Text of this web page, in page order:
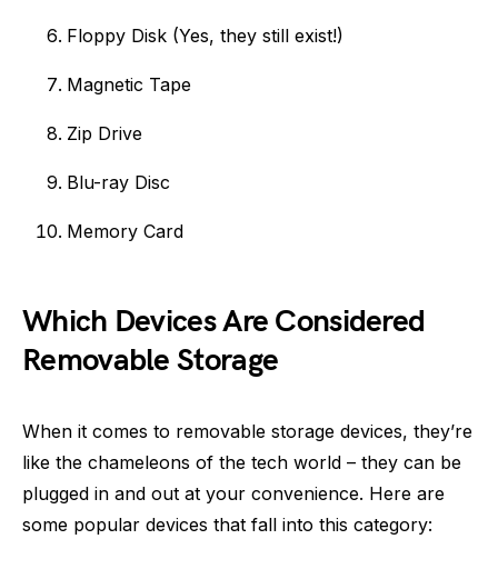
Floppy Disk (Yes, they still exist!)
Magnetic Tape
Zip Drive
Blu-ray Disc
Memory Card
Which Devices Are Considered
Removable Storage
When it comes to removable storage devices, they’re
like the chameleons of the tech world – they can be
plugged in and out at your convenience. Here are
some popular devices that fall into this category: